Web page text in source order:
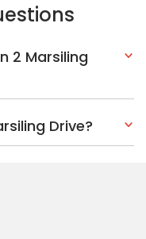
2 Marsiling
Drive?